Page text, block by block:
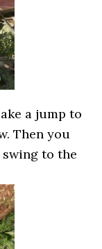
a jump to
Then you
to the